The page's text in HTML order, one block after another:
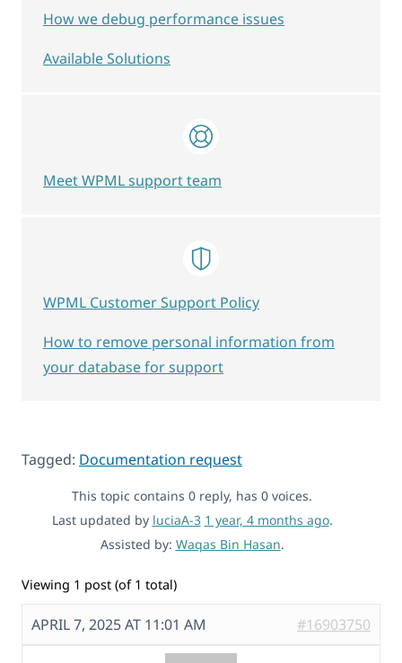
Tagged: Documentation request
This topic contains 0 reply, has 0 voices.
Last updated by luciaA-3 1 year, 4 months ago.
Assisted by: Waqas Bin Hasan.
Viewing 1 post (of 1 total)
APRIL 7, 2025 AT 11:01 AM #16903750
How we debug performance issues
Available Solutions
Meet WPML support team
WPML Customer Support Policy
How to remove personal information from
your database for support